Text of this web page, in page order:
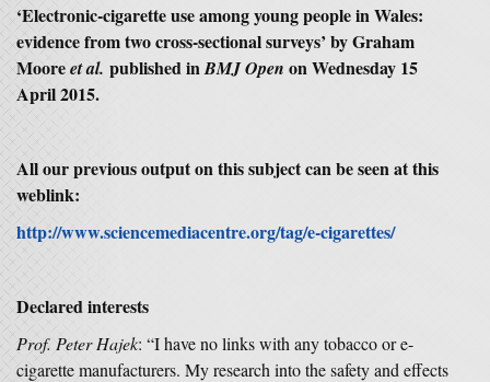
‘Electronic-cigarette use among young people in Wales:
evidence from two cross-sectional surveys’ by Graham
Mooreet al. published inBMJ Open on Wednesday 15
April 2015.
All our previous output on this subject can be seen at this
weblink:
http://www.sciencemediacentre.org/tag/e-cigarettes/
Declared interests
Prof. Peter Hajek: “I have no links with any tobacco or e-
cigarette manufacturers. My research into the safety and effects